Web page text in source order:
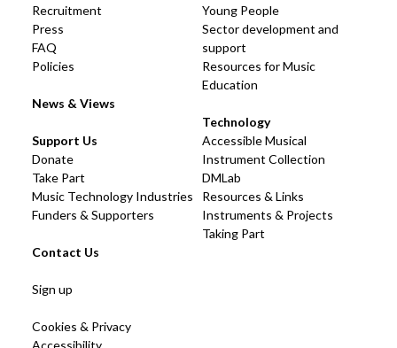
Recruitment
Press
FAQ
Policies
News & Views
Young People
Sector development and
support
Resources for Music
Education
Technology
Accessible Musical
Instrument Collection
DMLab
Resources & Links
Instruments & Projects
Taking Part
Support Us
Donate
Take Part
Music Technology Industries
Funders & Supporters
Contact Us
Sign up
Cookies & Privacy
Accessibility